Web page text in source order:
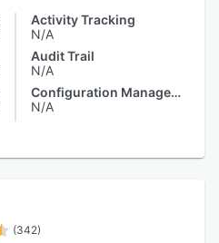
Activity Tracking
N/A
Audit Trail
N/A
Configuration Management
N/A
(342)